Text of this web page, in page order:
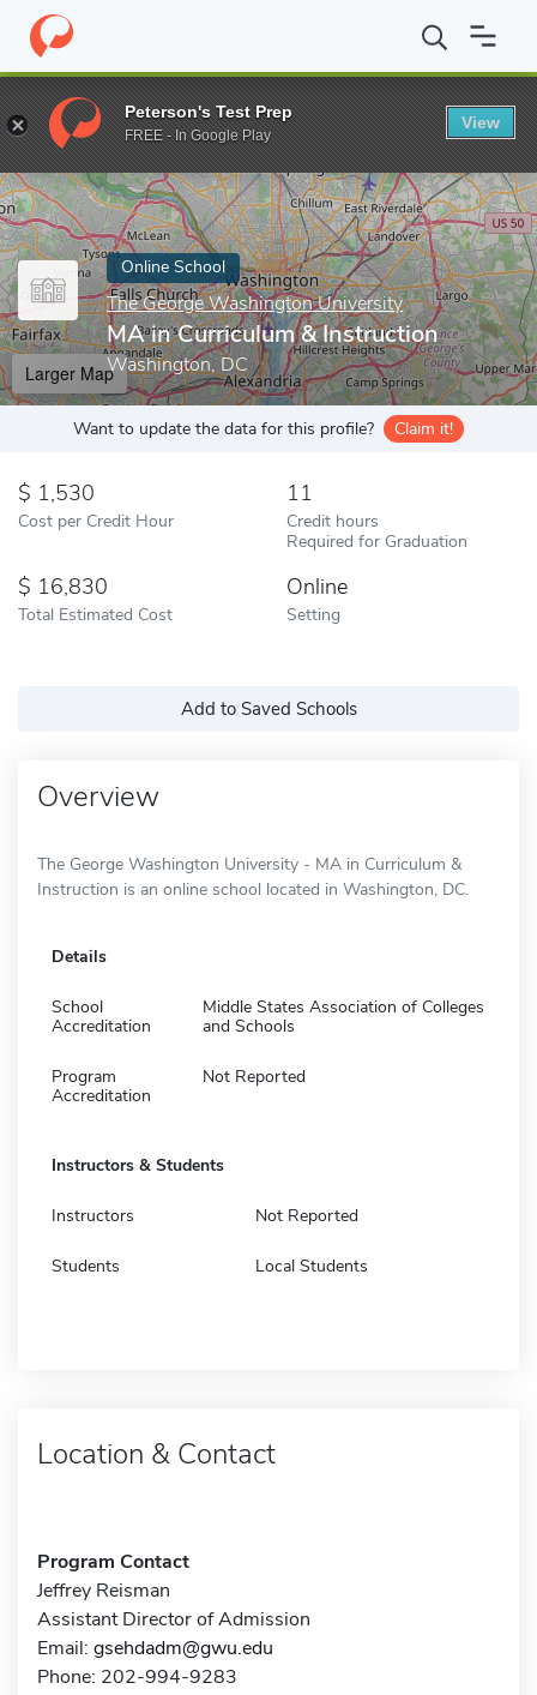
Home Online Schools The George Washington University MA
Enter a keyword
Online School
The George Washington University
MA in Curriculum & Instruction
Washington, DC
Larger Map
Want to update the data for this profile? Claim it!
1,530
Cost per Credit Hour
11
Credit hours
Required for Graduation
16,830
Total Estimated Cost
Online
Setting
Add to Saved Schools
Overview
The George Washington University - MA in Curriculum &
Instruction is an online school located in Washington, DC.
Details
School
Accreditation
Middle States Association of Colleges
and Schools
Program
Accreditation
Not Reported
Instructors & Students
Instructors Not Reported
Students Local Students
Location & Contact
Program Contact
Jeffrey Reisman
Assistant Director of Admission
Email: gsehdadm@gwu.edu
Phone: 202-994-9283
Peterson's Test Prep
FREE - In Google Play
View